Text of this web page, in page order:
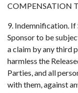
COMPENSATION
9. Indemnification. If
Sponsor to be
a claim by any third
harmless the
Parties, and all
with them, against